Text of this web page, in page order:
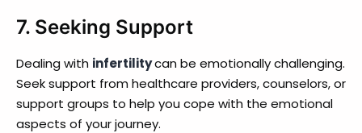
7. Seeking Support
Dealing with infertilitycan be emotionally challenging.
Seek support from healthcare providers, counselors, or
support groups to help you cope with the emotional
aspects of your journey.